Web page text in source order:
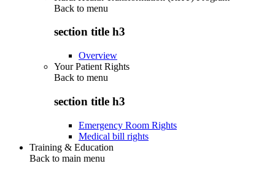
Back to menu
section title h3
Overview
Your Patient Rights
Back to menu
section title h3
Emergency Room Rights
Medical bill rights
Training & Education
Back to main menu